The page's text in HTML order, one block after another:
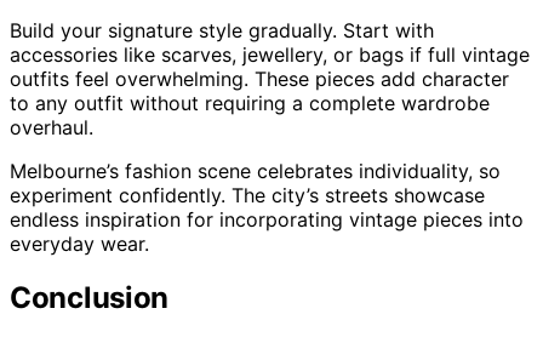
Build your signature style gradually. Start with
accessories like scarves, jewellery, or bags if full vintage
outfits feel overwhelming. These pieces add character
to any outfit without requiring a complete wardrobe
overhaul.
Melbourne’s fashion scene celebrates individuality, so
experiment confidently. The city’s streets showcase
endless inspiration for incorporating vintage pieces into
everyday wear.
Conclusion